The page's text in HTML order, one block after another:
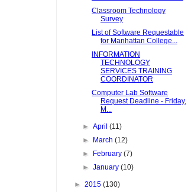
Classroom Technology
Survey
List of Software Requestable
for Manhattan College...
INFORMATION
TECHNOLOGY
SERVICES TRAINING
COORDINATOR
Computer Lab Software
Request Deadline - Friday,
M...
►April(11)
►
March(12)
►
February(7)
►January(10)
► 2015 (130)